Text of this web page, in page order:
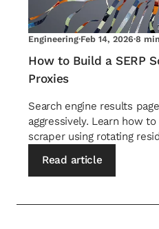
Engineering·Feb 14, 2026·8
How to Build a SERP
Proxies
Search engine results
aggressively. Learn how
scraper using rotating
Read article